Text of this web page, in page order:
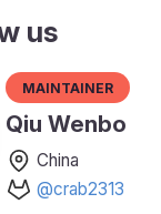
us
Maintainer
Qiu Wenbo
China
@crab2313